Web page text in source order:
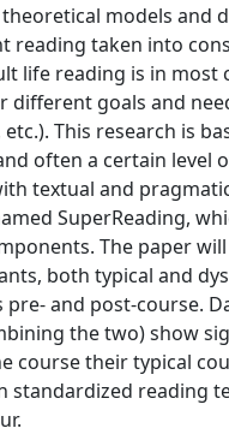
models and
reading taken into
life reading is in
goals and
This research is
often a certain level
textual and
SuperReading,
The paper
both typical and
and post-course.
the two) show
course their typical
standardized reading